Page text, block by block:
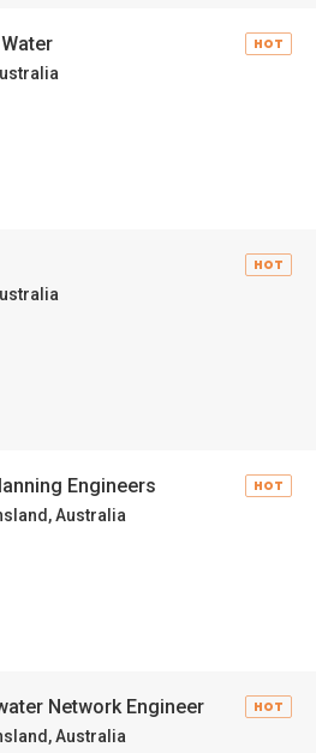
HOT
HOT
HOT
Engineers
Australia
HOT
Network Engineer
Australia